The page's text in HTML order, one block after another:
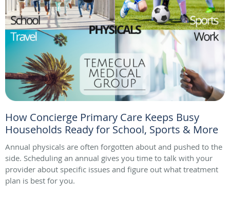
How Concierge Primary Care Keeps Busy
Households Ready for School, Sports & More
Annual physicals are often forgotten about and pushed to the
side. Scheduling an annual gives you time to talk with your
provider about specific issues and figure out what treatment
plan is best for you.